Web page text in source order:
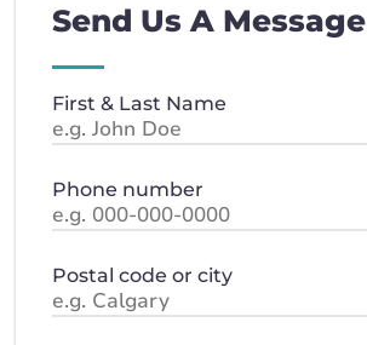
Send Us A Message
First & Last Name
Phone number
Postal code or city